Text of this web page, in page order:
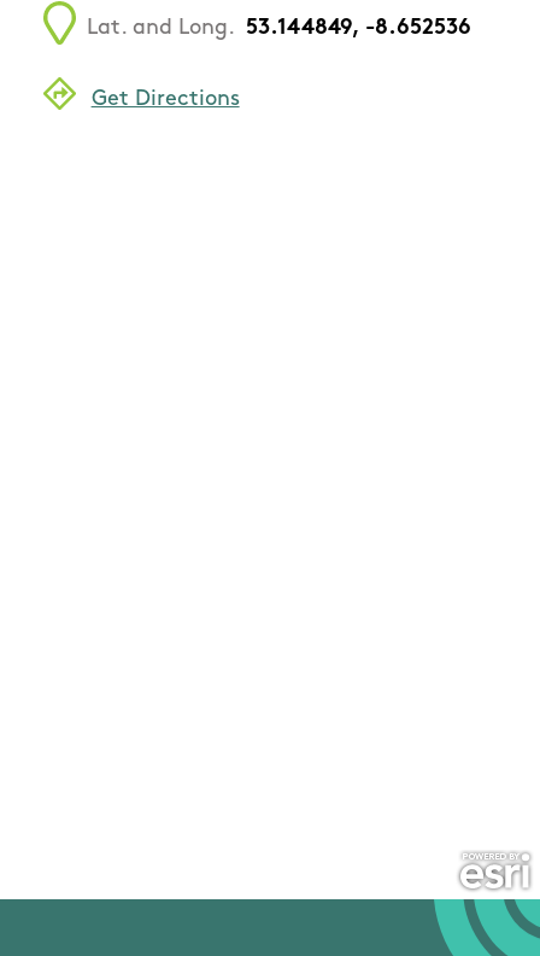
Lat. and Long. 53.144849, -8.652536
Get Directions